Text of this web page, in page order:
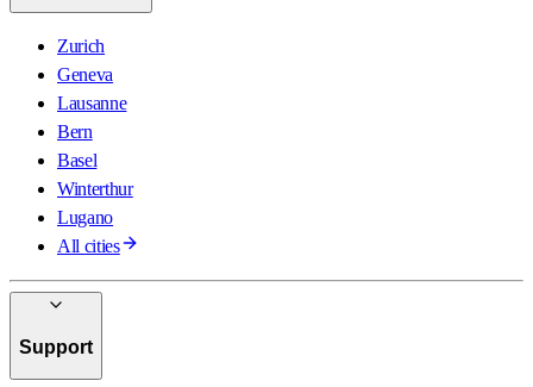
Zurich
Geneva
Lausanne
Bern
Basel
Winterthur
Lugano
All cities
Support